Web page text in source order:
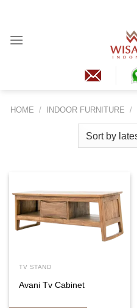
content
HOME / INDOOR FURNITURE /
TV STAND
Avani Tv Cabinet